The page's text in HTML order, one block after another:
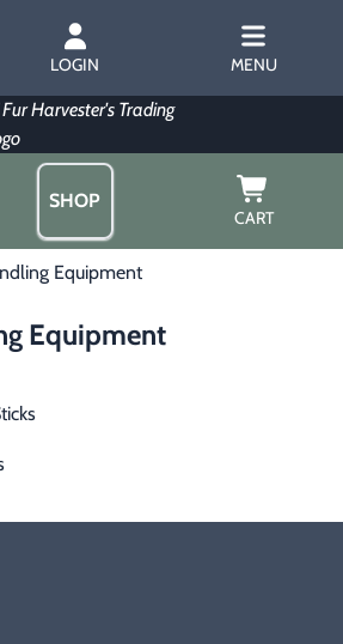
LOGIN MENU
SHOP
CART
Equipment
Equipment